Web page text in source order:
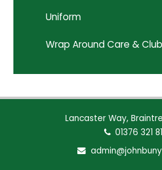
Uniform
Wrap Around Care &
Lancaster Way,
01376 321